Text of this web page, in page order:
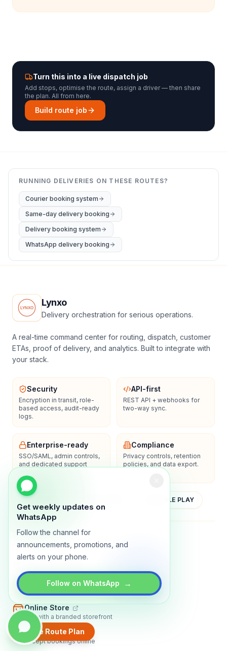
Get weekly updates on
WhatsApp
Follow the channel for
announcements, promotions, and
alerts on your phone.
Follow on WhatsApp →
Turn this into a live dispatch job
Add stops, optimise the route, assign a driver — then share
the plan. All from here.
Build route job
RUNNING DELIVERIES ON THESE ROUTES?
Courier booking system
Same-day delivery booking
Delivery booking system
WhatsApp delivery booking
Create Route Plan
Lynxo
Delivery orchestration for serious operations.
A real-time command center for routing, dispatch, customer
ETAs, proof of delivery, and analytics. Built to integrate with
your stack.
Security
Encryption in transit, role-
based access, audit-ready
logs.
API-first
REST API + webhooks for
two-way sync.
Enterprise-ready
SSO/SAML, admin controls,
and dedicated support
Compliance
Privacy controls, retention
policies, and data export.
YOUTUBE GOOGLE PLAY
AboutContactBlogGuidesPrivacy
Marketplace Software
Build a multi-vendor marketplace
Online Store
Sell with a branded storefront
Booking Apps
Accept bookings online